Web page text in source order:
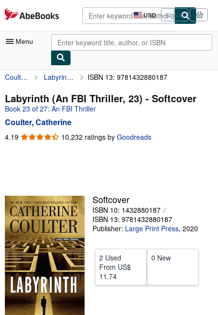
Skip to main content
AbeBooks.com USD
Site
shopping
preferences
Sign in
Menu
My Account
My Purchases
Sign Off
Advanced Search
Textbooks
Sellers
Start Selling
Help
CLOSE
Coulter, Catherine Labyrinth (An FBI Thriller, 23) ISBN 13: 9781432880187
Labyrinth (An FBI Thriller, 23) - Softcover
Book 23 of 27: An FBI Thriller
Coulter, Catherine
4.19 4.19
10,232 ratings by Goodreads
Softcover
ISBN 10: 1432880187
ISBN 13: 9781432880187
Publisher: Large Print Press, 2020
2 Used
From US$
11.74
0 New